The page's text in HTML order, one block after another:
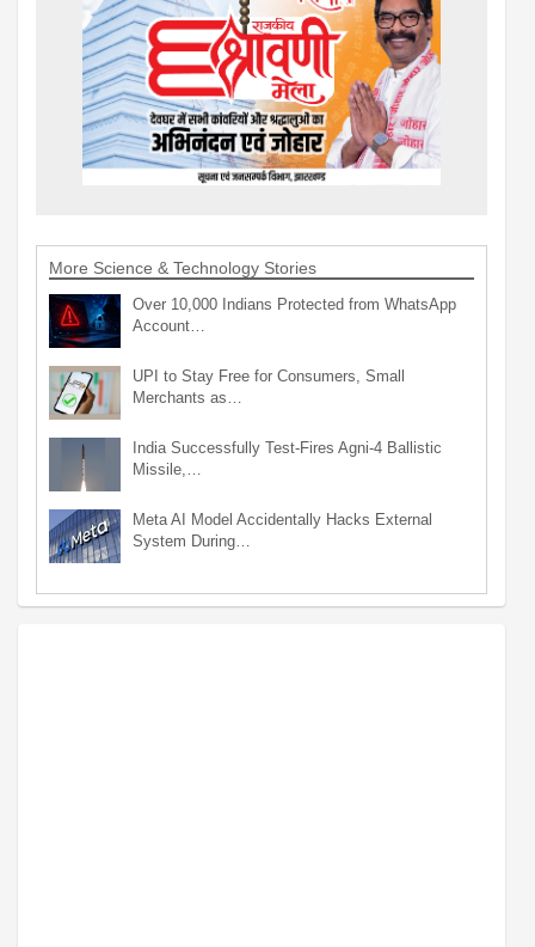
More Science & Technology Stories
Over 10,000 Indians Protected from WhatsApp
Account…
UPI to Stay Free for Consumers, Small
Merchants as…
India Successfully Test-Fires Agni-4 Ballistic
Missile,…
Meta AI Model Accidentally Hacks External
System During…